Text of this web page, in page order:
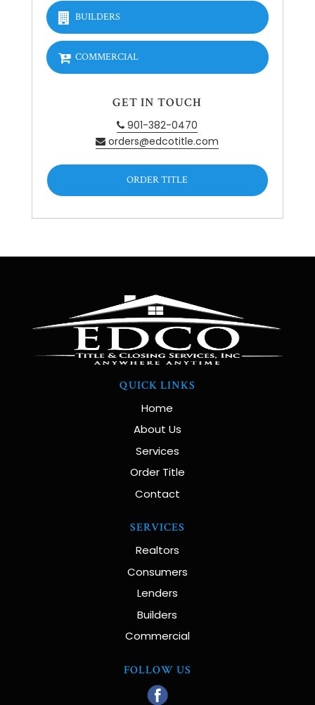
BUILDERS
COMMERCIAL
GET IN TOUCH
901-382-0470
orders@edcotitle.com
ORDER TITLE
QUICK LINKS
Home
About Us
Services
Order Title
Contact
SERVICES
Realtors
Consumers
Lenders
Builders
Commercial
FOLLOW US